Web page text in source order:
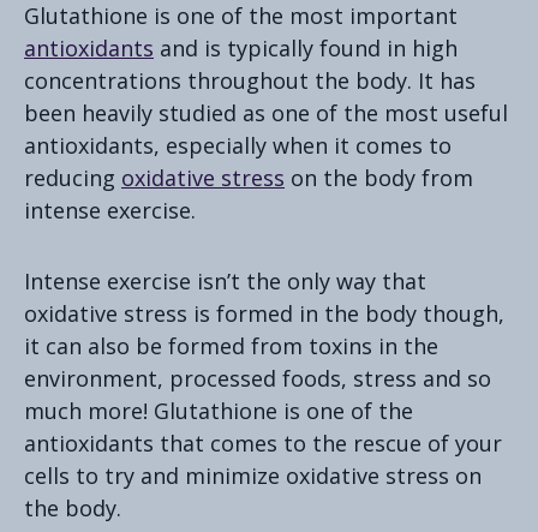
Glutathione is one of the most important
antioxidants and is typically found in high
concentrations throughout the body. It has
been heavily studied as one of the most useful
antioxidants, especially when it comes to
reducing oxidative stress on the body from
intense exercise.
Intense exercise isn’t the only way that
oxidative stress is formed in the body though,
it can also be formed from toxins in the
environment, processed foods, stress and so
much more! Glutathione is one of the
antioxidants that comes to the rescue of your
cells to try and minimize oxidative stress on
the body.